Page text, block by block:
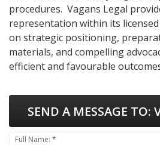
procedures. Vagans Legal
representation within its
on strategic positioning,
materials, and compelling
efficient and favourable
SEND A MESSAGE TO:
Full Name: *